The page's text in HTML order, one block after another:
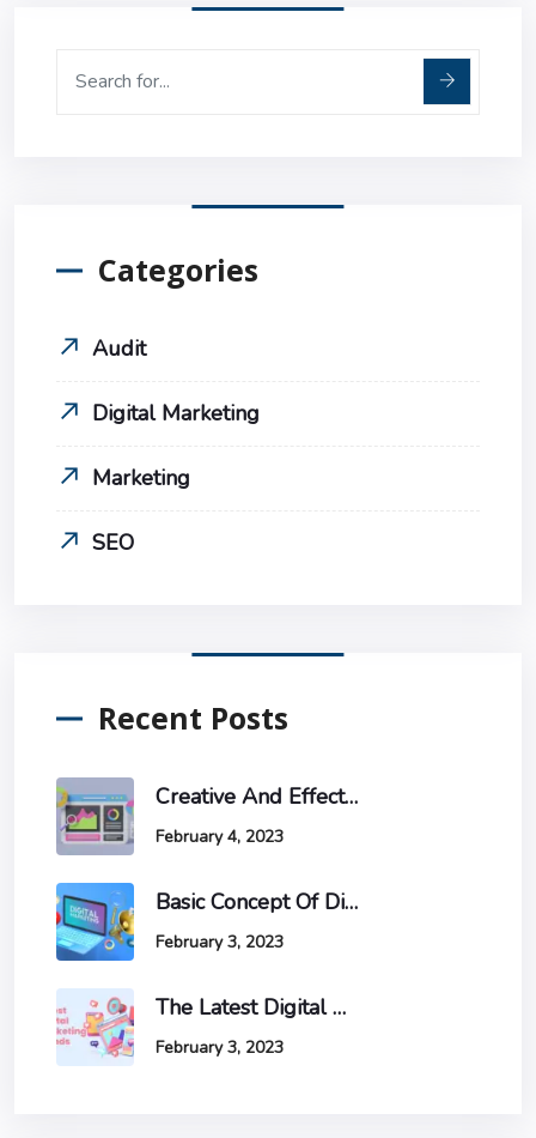
Categories
Audit
Digital Marketing
Marketing
SEO
Recent Posts
Creative And Effective Ways To Increase Website Traffic And Conversions
February 4, 2023
Basic Concept Of Digital Marketing
February 3, 2023
The Latest Digital Marketing Trends And How To Stay Ahead Of The Game.
February 3, 2023